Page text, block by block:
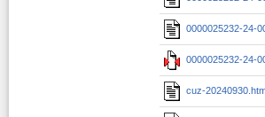
0000025232-24-
0000025232-24-
cuz-